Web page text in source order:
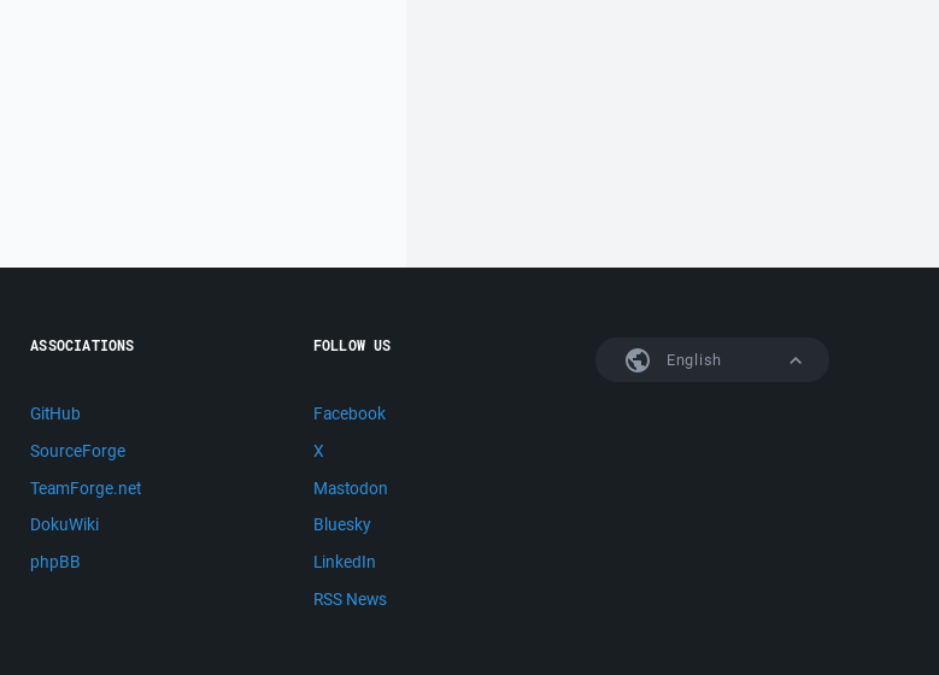
English
ASSOCIATIONS
GitHub
SourceForge
TeamForge.net
DokuWiki
phpBB
FOLLOW US
Facebook
X
Mastodon
Bluesky
LinkedIn
RSS News